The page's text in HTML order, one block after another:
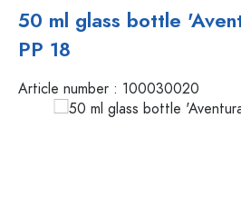
50 ml glass bottle
PP 18
Article number : 100030020